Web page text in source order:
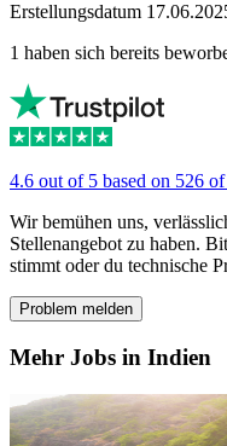
Erstellungsdatum
1 haben sich bereits
4.6 out of 5 based on 526
Wir bemühen uns,
Stellenangebot zu haben.
stimmt oder du technische
Problem melden
Mehr Jobs in Indien